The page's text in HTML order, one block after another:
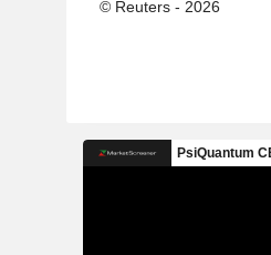
© Reuters - 2026